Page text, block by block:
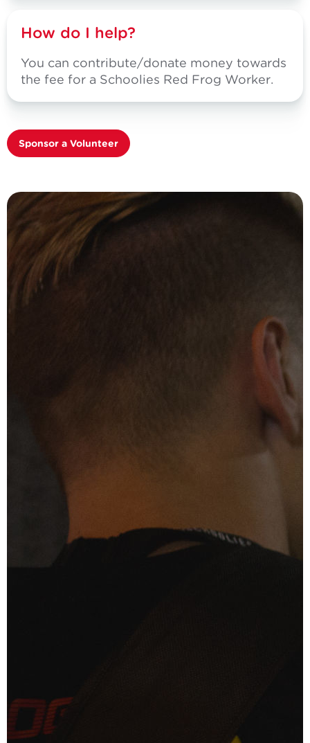
How do I help?
You can contribute/donate money towards
the fee for a Schoolies Red Frog Worker.
Sponsor a Volunteer